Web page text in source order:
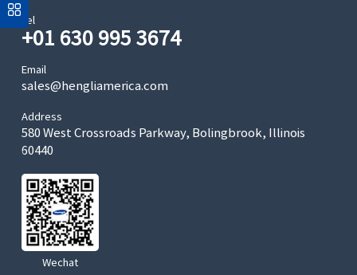
Tel
+01 630 995 3674
Email
sales@hengliamerica.com
Address
580 West Crossroads Parkway, Bolingbrook, Illinois
60440
Wechat